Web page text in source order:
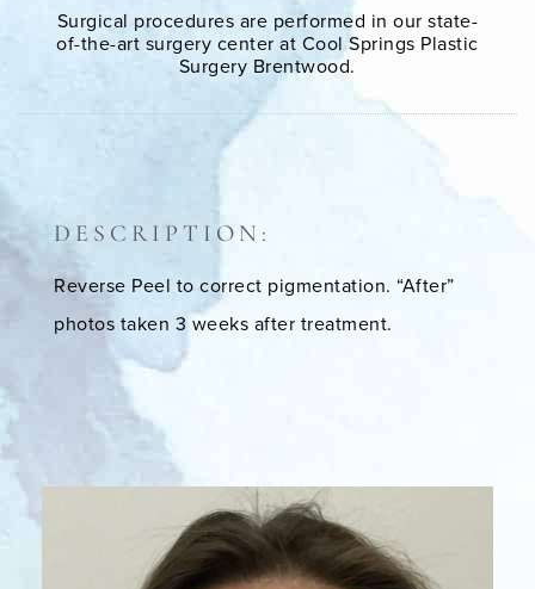
Surgical procedures are performed in our state-
of-the-art surgery center at Cool Springs Plastic
Surgery Brentwood.
DESCRIPTION:
Reverse Peel to correct pigmentation. “After”
photos taken 3 weeks after treatment.